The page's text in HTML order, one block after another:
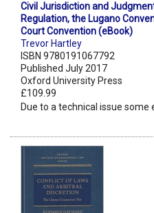
Civil Jurisdiction and
Regulation, the Lugano
Court Convention (eBook)
Trevor Hartley
ISBN 9780191067792
Published July 2017
Oxford University Press
£109.99
Due to a technical issue some